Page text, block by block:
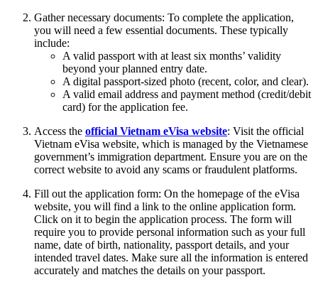
Gather necessary documents: To complete the application,
you will need a few essential documents. These typically
include:
A valid passport with at least six months’ validity
beyond your planned entry date.
A digital passport-sized photo (recent, color, and clear).
A valid email address and payment method (credit/debit
card) for the application fee.
Access the official Vietnam eVisa website: Visit the official
Vietnam eVisa website, which is managed by the Vietnamese
government’s immigration department. Ensure you are on the
correct website to avoid any scams or fraudulent platforms.
Fill out the application form: On the homepage of the eVisa
website, you will find a link to the online application form.
Click on it to begin the application process. The form will
require you to provide personal information such as your full
name, date of birth, nationality, passport details, and your
intended travel dates. Make sure all the information is entered
accurately and matches the details on your passport.